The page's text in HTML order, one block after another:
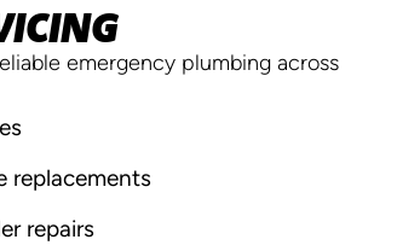
emergency plumbing across
replacements
repairs